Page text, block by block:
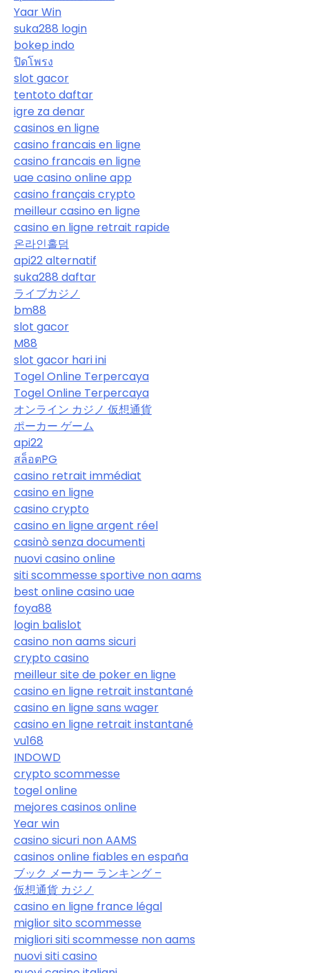
Yaar Win
suka288 login
bokep indo
ปิดโพรง
slot gacor
tentoto daftar
igre za denar
casinos en ligne
casino francais en ligne
casino francais en ligne
uae casino online app
casino français crypto
meilleur casino en ligne
casino en ligne retrait rapide
온라인홀덤
api22 alternatif
suka288 daftar
ライブカジノ
bm88
slot gacor
M88
slot gacor hari ini
Togel Online Terpercaya
Togel Online Terpercaya
オンライン カジノ 仮想通貨
ポーカー ゲーム
api22
สล็อตPG
casino retrait immédiat
casino en ligne
casino crypto
casino en ligne argent réel
casinò senza documenti
nuovi casino online
siti scommesse sportive non aams
best online casino uae
foya88
login balislot
casino non aams sicuri
crypto casino
meilleur site de poker en ligne
casino en ligne retrait instantané
casino en ligne sans wager
casino en ligne retrait instantané
vu168
INDOWD
crypto scommesse
togel online
mejores casinos online
Year win
casino sicuri non AAMS
casinos online fiables en españa
ブック メーカー ランキング –
仮想通貨 カジノ
casino en ligne france légal
miglior sito scommesse
migliori siti scommesse non aams
nuovi siti casino